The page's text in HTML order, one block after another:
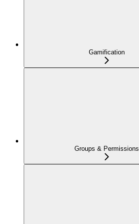
Gamification
Groups & Permissions